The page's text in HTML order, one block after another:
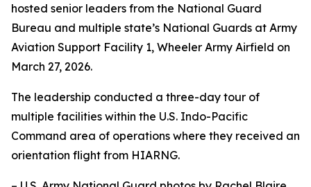
hosted senior leaders from the National Guard
Bureau and multiple state’s National Guards at Army
Aviation Support Facility 1, Wheeler Army Airfield on
March 27, 2026.
The leadership conducted a three-day tour of
multiple facilities within the U.S. Indo-Pacific
Command area of operations where they received an
orientation flight from HIARNG.